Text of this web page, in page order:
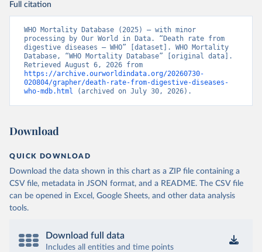
Full citation
WHO Mortality Database (2025) – with minor
processing by Our World in Data. “Death rate from
digestive diseases – WHO” [dataset]. WHO Mortality
Database, “WHO Mortality Database” [original data].
https://archive.ourworldindata.org/20260730-
020804/grapher/death-rate-from-digestive-diseases-
who-mdb.html (archived on July 30, 2026).
Download
QUICK DOWNLOAD
Download the data shown in this chart as a ZIP file containing a
CSV file, metadata in JSON format, and a README. The CSV file
can be opened in Excel, Google Sheets, and other data analysis
tools.
Download full data
Includes all entities and time points